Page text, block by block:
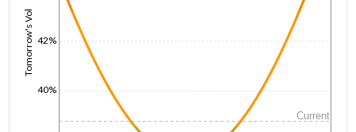
Tomorrow's Vol
40%
42%
Current